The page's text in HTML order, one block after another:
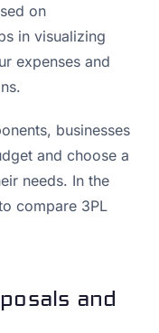
on
in visualizing
expenses and
businesses
and choose a
needs. In the
compare 3PL
and